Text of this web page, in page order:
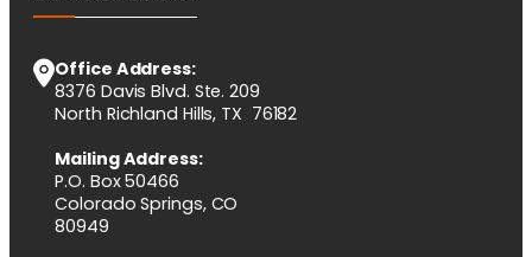
Office Address:
8376 Davis Blvd. Ste. 209
North Richland Hills, TX 76182
Mailing Address:
P.O. Box 50466
Colorado Springs, CO
80949